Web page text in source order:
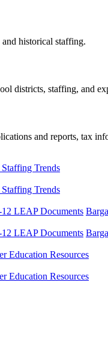
historical staffing.
districts, staffing, and
and reports, tax
Trends
Trends
LEAP Documents
LEAP Documents
Education Resources
Education Resources